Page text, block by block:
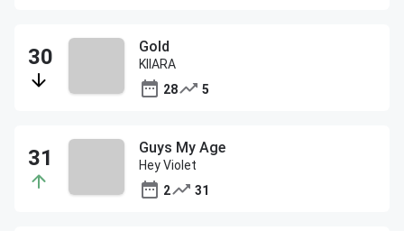
Gold
KIIARA
28
5
Guys My Age
Hey Violet
2
31